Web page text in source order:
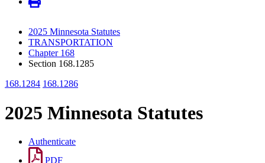
2025 Minnesota Statutes
TRANSPORTATION
Chapter 168
Section 168.1285
168.1284 168.1286
2025 Minnesota Statutes
Authenticate
PDF